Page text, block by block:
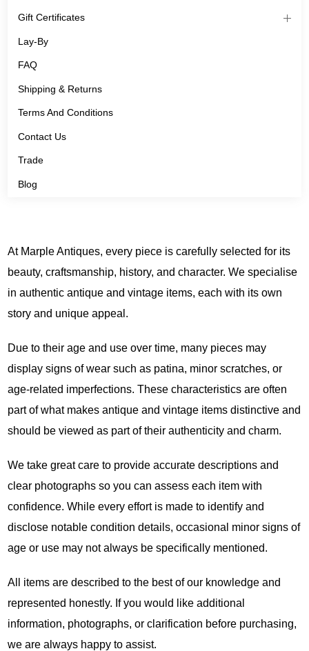
Gift Certificates
Lay-By
FAQ
Shipping & Returns
Terms And Conditions
Contact Us
Trade
Blog
At Marple Antiques, every piece is carefully selected for its
beauty, craftsmanship, history, and character. We specialise
in authentic antique and vintage items, each with its own
story and unique appeal.
Due to their age and use over time, many pieces may
display signs of wear such as patina, minor scratches, or
age-related imperfections. These characteristics are often
part of what makes antique and vintage items distinctive and
should be viewed as part of their authenticity and charm.
We take great care to provide accurate descriptions and
clear photographs so you can assess each item with
confidence. While every effort is made to identify and
disclose notable condition details, occasional minor signs of
age or use may not always be specifically mentioned.
All items are described to the best of our knowledge and
represented honestly. If you would like additional
information, photographs, or clarification before purchasing,
we are always happy to assist.